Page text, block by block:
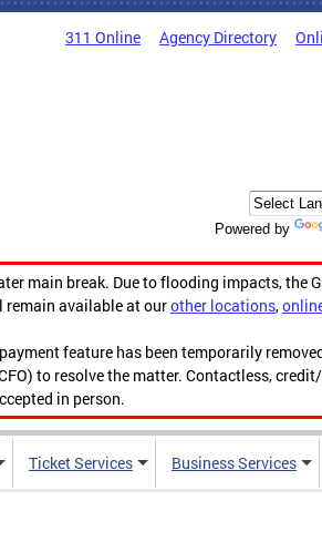
311 Online Agency Directory
Powered by
main break. Due to flooding impacts, the
remain available at ourother locations,
feature has been temporarily
to resolve the matter. Contactless,
in person.
Ticket Services Business Services